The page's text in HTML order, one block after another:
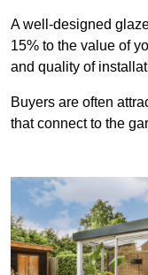
A well-designed
15% to the value of
and quality of
Buyers are often
that connect to the